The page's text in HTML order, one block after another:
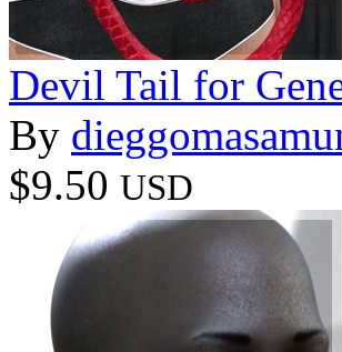
Devil Tail for
By
$9.50 USD